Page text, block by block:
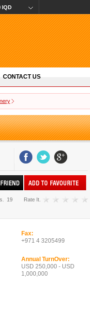
IQD
CONTACT US
19 Rate It.
Fax:
+971 4 3205499
Annual TurnOver:
USD 250,000 - USD
1,000,000